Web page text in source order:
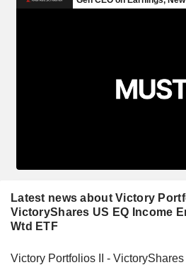
Latest news about Victory
VictoryShares US EQ Income
Wtd ETF
Victory Portfolios II -